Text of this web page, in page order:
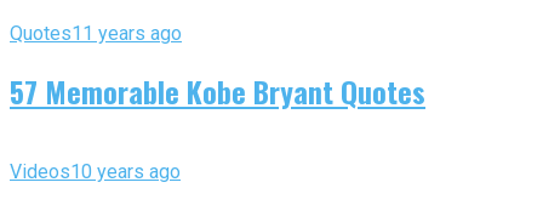
Quotes11 years ago
57 Memorable Kobe Bryant Quotes
Videos10 years ago